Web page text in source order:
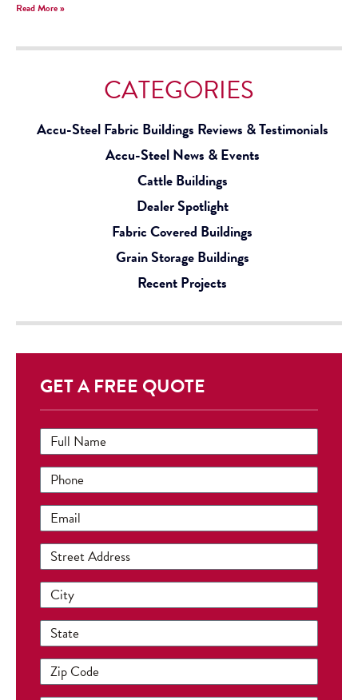
Read More »
CATEGORIES
Accu-Steel Fabric Buildings Reviews & Testimonials
Accu-Steel News & Events
Cattle Buildings
Dealer Spotlight
Fabric Covered Buildings
Grain Storage Buildings
Recent Projects
GET A FREE QUOTE